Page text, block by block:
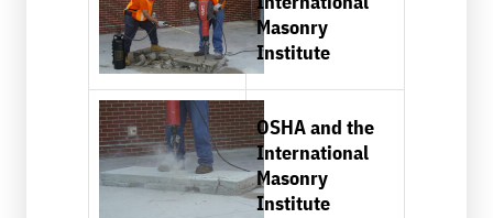
Masonry
Institute
OSHA and the
International
Masonry
Institute